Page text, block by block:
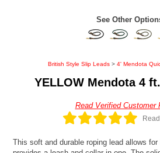
See Other
British Style Slip Leads > 4' Mendota
YELLOW Mendota 4
Read Verified Customer
This soft and durable roping lead allows